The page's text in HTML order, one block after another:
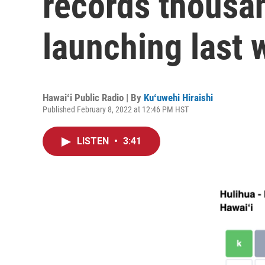
launching last
Hawaiʻi Public Radio | By Kuʻuwehi Hiraishi
Published February 8, 2022 at 12:46 PM HST
LISTEN • 3:41